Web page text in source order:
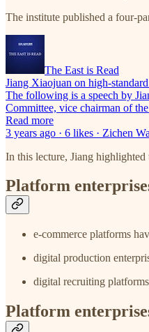
The institute published a four-
The East is Read
Jiang Xiaojuan on high-
The following is a speech by
Committee, vice chairman of
Read more
3 years ago · 6 likes · Zichen
In this lecture, Jiang highlighted
Platform
e-commerce platforms
digital production
digital recruiting
Platform